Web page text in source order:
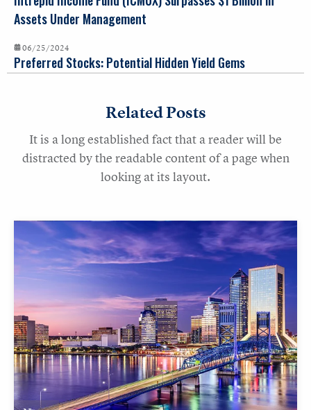
Assets Under Management
06/25/2024
Preferred Stocks: Potential Hidden Yield Gems
Related Posts
It is a long established fact that a reader will be
distracted by the readable content of a page when
looking at its layout.